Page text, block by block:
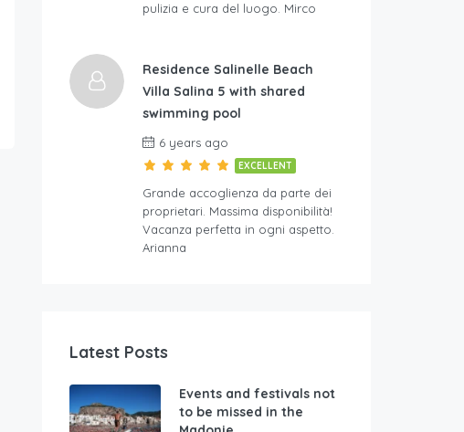
pulizia e cura del luogo. Mirco
Residence Salinelle Beach
Villa Salina 5 with shared
swimming pool
6 years ago
EXCELLENT
Grande accoglienza da parte dei
proprietari. Massima disponibilità!
Vacanza perfetta in ogni aspetto.
Arianna
Latest Posts
Events and festivals not
to be missed in the